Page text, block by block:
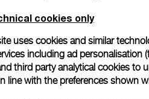
cookies only
uses cookies and similar
including ad personalisation
third party analytical cookies to
line with the preferences shown